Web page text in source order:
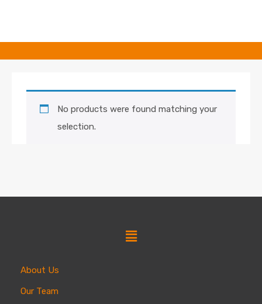
No products were found matching your
selection.
About Us
Our Team